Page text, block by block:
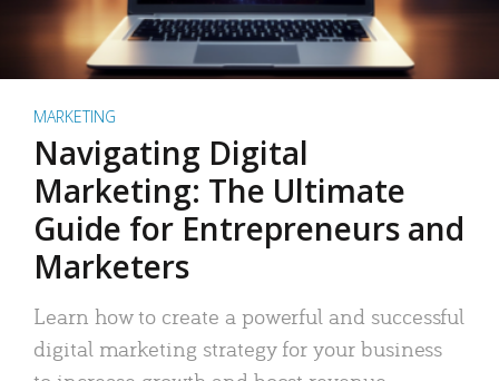
MARKETING
Navigating Digital
Marketing: The Ultimate
Guide for Entrepreneurs and
Marketers
Learn how to create a powerful and successful
digital marketing strategy for your business